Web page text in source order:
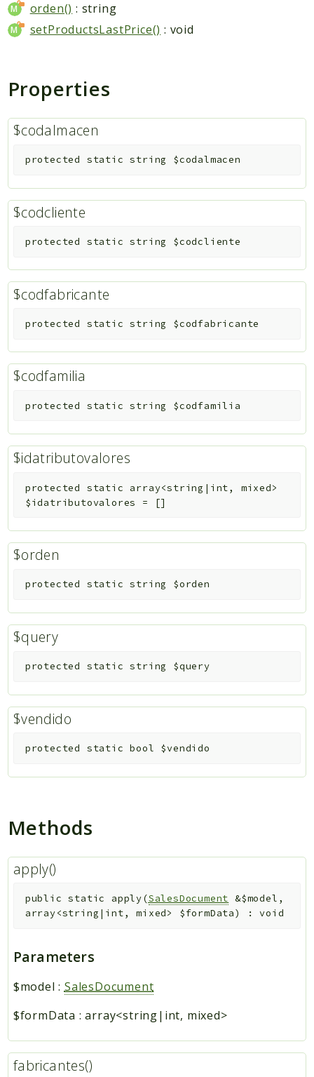
orden() : string
setProductsLastPrice() : void
Properties
$codalmacen
protected static string $codalmacen
$codcliente
protected static string $codcliente
$codfabricante
protected static string $codfabricante
$codfamilia
protected static string $codfamilia
$idatributovalores
protected static
array<string|int, mixed>
$idatributovalores
= []
$orden
protected static string $orden
$query
protected static string $query
$vendido
protected static bool $vendido
Methods
apply()
public static apply(SalesDocument &$model ,
array<string|int, mixed> $formData) :void
Parameters
$model : SalesDocument
$formData :array<string|int, mixed>
fabricantes()